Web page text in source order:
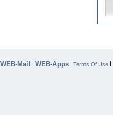
WEB-Mail | WEB-Apps | Terms Of Use |